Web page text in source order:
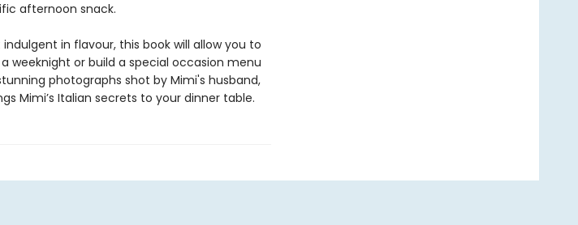
afternoon snack.
in flavour, this book will allow you to
weeknight or build a special occasion menu
photographs shot by Mimi's husband,
Mimi’s Italian secrets to your dinner table.